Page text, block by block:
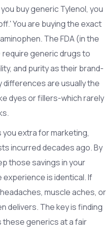
buy generic Tylenol, you
You are buying the exact
. The FDA (in the
require generic drugs to
and purity as their brand-
are usually the
dyes or fillers-which rarely
extra for marketing,
incurred decades ago. By
those savings in your
is identical. If
muscle aches, or
delivers. The key is finding
generics at a fair